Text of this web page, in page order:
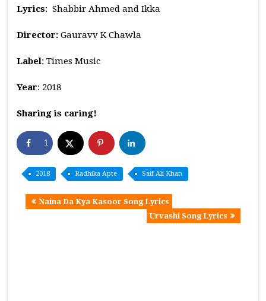
Lyrics: Shabbir Ahmed and Ikka
Director:Gauravv K Chawla
Label: Times Music
Year: 2018
Sharing is caring!
1
2018 Radhika Apte Saif Ali Khan
Naina Da Kya Kasoor Song Lyrics
Urvashi Song Lyrics